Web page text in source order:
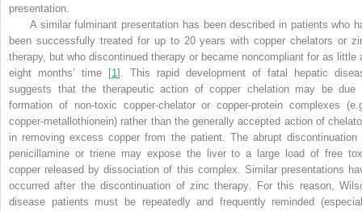
presentation.
A similar fulminant presentation has been described in patients who
been successfully treated for up to 20 years with copper chelators or
therapy, but who discontinued therapy or became noncompliant for as little
eight months’ time [1]. This rapid development of fatal hepatic
suggests that the therapeutic action of copper chelation may be due
formation of non-toxic copper-chelator or copper-protein complexes
copper-metallothionein) rather than the generally accepted action of
in removing excess copper from the patient. The abrupt discontinuation
penicillamine or triene may expose the liver to a large load of free
copper released by dissociation of this complex. Similar presentations
occurred after the discontinuation of zinc therapy. For this reason,
disease patients must be repeatedly and frequently reminded